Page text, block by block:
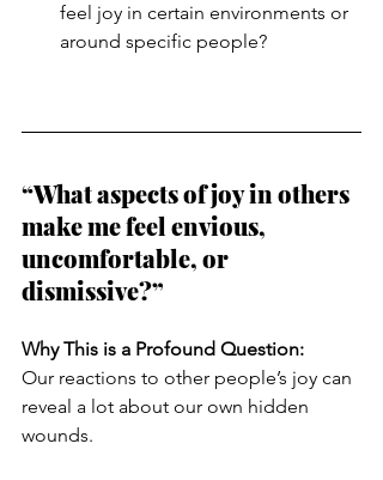
feel joy in certain environments or
around specific people?
“What aspects of joy in others
make me feel envious,
uncomfortable, or
dismissive?”
Why This is a Profound Question:
Our reactions to other people’s joy can
reveal a lot about our own hidden
wounds.